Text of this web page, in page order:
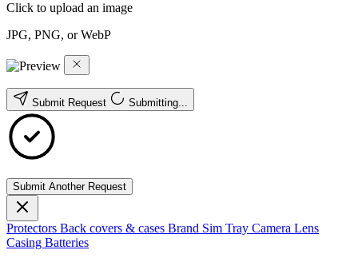
Click to upload an image
JPG, PNG, or WebP
Submit Request Submitting...
Submit Another Request
Protectors Back covers & cases Brand Sim Tray Camera Lens
Casing Batteries